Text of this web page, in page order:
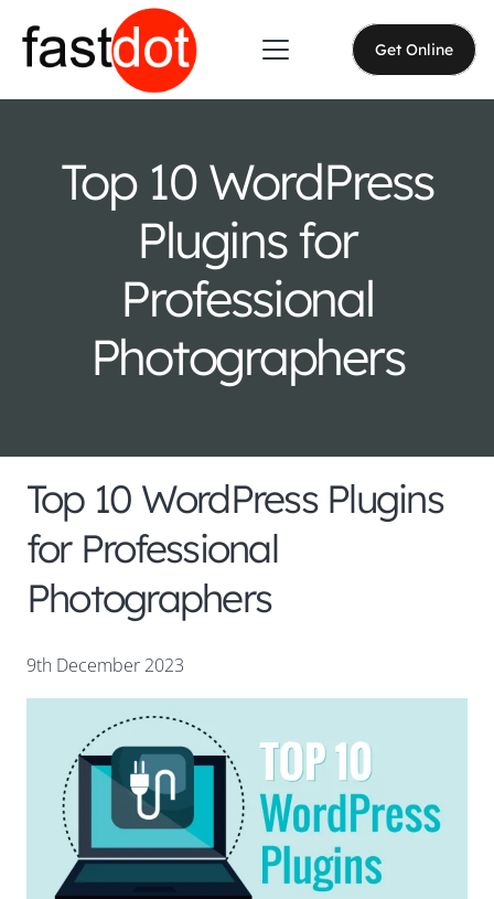
Get Online
Top 10 WordPress
Plugins for
Professional
Photographers
Top 10 WordPress Plugins
for Professional
Photographers
9th December 2023